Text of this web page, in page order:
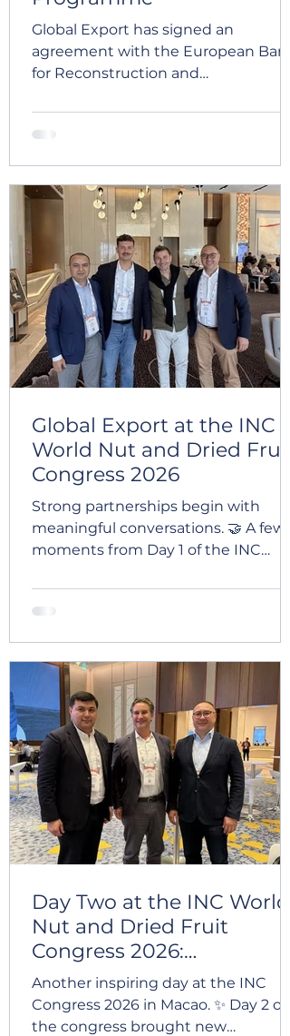
Global Export has signed an
agreement with the European Bank
for Reconstruction and
Blue Ribbon Programme. Joining
this programme marks an important
development. It will help Global
Export strengthen its corporate
governance, improve business
process efficiency, expand its export
capabilities, and continue
implementing international best
practices across our operations. We
see this partnership as valuable
support on
Global Export at the INC
World Nut and Dried Fruit
Congress 2026
Strong partnerships begin with
meaningful conversations. 🤝 A few
moments from Day 1 of the INC
2026 in Macao — one of the world’s
leading events for the dried fruit and
together industry professionals,
partners, and companies from
around the world, creating valuable
opportunities for networking,
discussions, and future cooperation.
Day Two at the INC World
Nut and Dried Fruit
Congress 2026:
Strengthening Global
Connections
Another inspiring day at the INC
Congress 2026 in Macao. ✨ Day 2 of
the congress brought new